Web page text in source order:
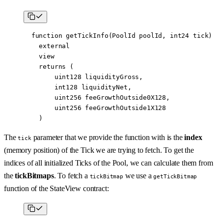
  function
getTickInfo ( PoolId poolId , int24 tick)
    external
    view
    returns
(
        uint128
liquidityGross ,
        int128
liquidityNet ,
        uint256
feeGrowthOutside0X128 ,
        uint256
feeGrowthOutside1X128
    )
Thetick parameter that we provide the function with is theindex
(memory position) of the Tick we are trying to fetch. To get the
indices of all initialized Ticks of the Pool, we can calculate them from
thetickBitmaps. To fetch a tickBitmap we use agetTickBitmap
function of the StateView contract: